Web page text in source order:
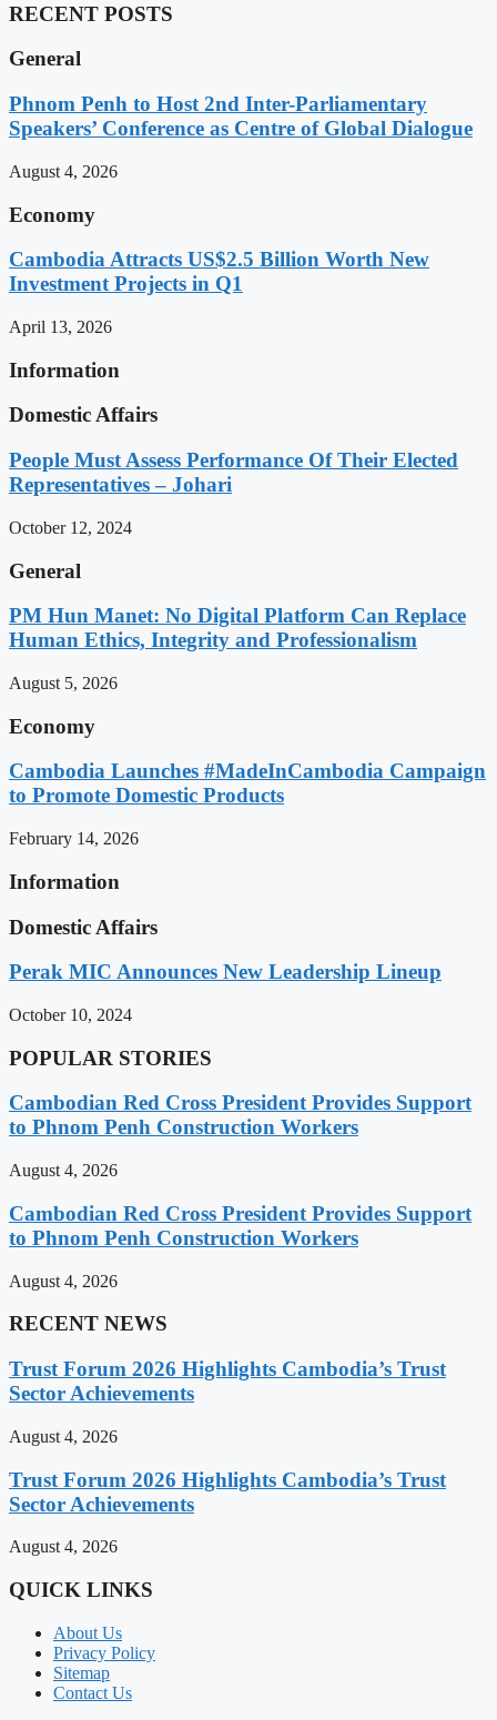
RECENT POSTS
General
Phnom Penh to Host 2nd Inter-Parliamentary
Speakers’ Conference as Centre of Global Dialogue
August 4, 2026
Economy
Cambodia Attracts US$2.5 Billion Worth New
Investment Projects in Q1
April 13, 2026
Information
Domestic Affairs
People Must Assess Performance Of Their Elected
Representatives – Johari
October 12, 2024
General
PM Hun Manet: No Digital Platform Can Replace
Human Ethics, Integrity and Professionalism
August 5, 2026
Economy
Cambodia Launches #MadeInCambodia Campaign
to Promote Domestic Products
February 14, 2026
Information
Domestic Affairs
Perak MIC Announces New Leadership Lineup
October 10, 2024
POPULAR STORIES
Cambodian Red Cross President Provides Support
to Phnom Penh Construction Workers
August 4, 2026
Cambodian Red Cross President Provides Support
to Phnom Penh Construction Workers
August 4, 2026
RECENT NEWS
Trust Forum 2026 Highlights Cambodia’s Trust
Sector Achievements
August 4, 2026
Trust Forum 2026 Highlights Cambodia’s Trust
Sector Achievements
August 4, 2026
QUICK LINKS
About Us
Privacy Policy
Sitemap
Contact Us